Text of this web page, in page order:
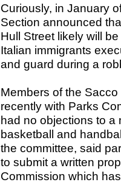
Curiously, in January
Section announced
Hull Street likely will
Italian immigrants
and guard during a
Members of the
recently with Parks
had no objections to a
basketball and
the committee, said
to submit a written
Commission which